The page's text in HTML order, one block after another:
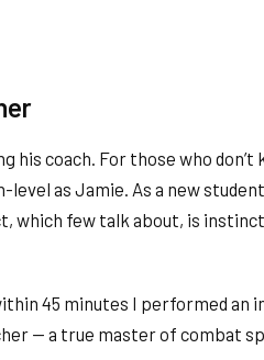
his coach. For those who
as Jamie. As a new
which few talk about, is
45 minutes I performed an
— a true master of combat